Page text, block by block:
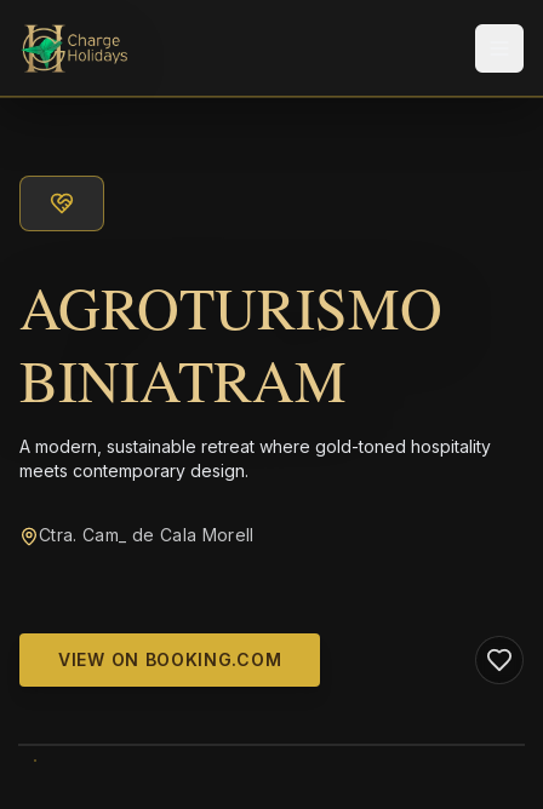
AGROTURISMO
BINIATRAM
A modern, sustainable retreat where gold-toned hospitality
meets contemporary design.
Ctra. Cam_ de Cala Morell
VIEW ON BOOKING.COM